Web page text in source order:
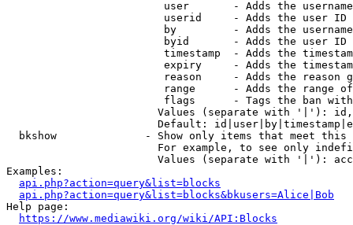
user       - Adds the
userid     - Adds the user ID
by         - Adds the
byid       - Adds the user ID
timestamp  - Adds the
expiry     - Adds the
reason     - Adds the reason
range      - Adds the range
flags      - Tags the ban
Values (separate with '|'):
Default:
bkshow              - Show only items that meet this
For example, to see only
Values (separate with '|'):
Examples:
api.php?action=query&list=blocks
api.php?action=query&list=blocks&bkusers=Alice|Bob
Help page:
https://www.mediawiki.org/wiki/API:Blocks